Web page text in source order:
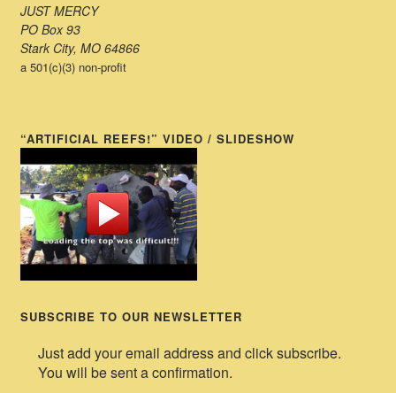
JUST MERCY
PO Box 93
Stark City, MO 64866
a 501(c)(3) non-profit
“ARTIFICIAL REEFS!” VIDEO / SLIDESHOW
SUBSCRIBE TO OUR NEWSLETTER
Just add your email address and click subscribe.
You will be sent a confirmation.